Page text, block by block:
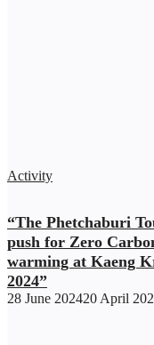
Activity
“The Phetchaburi
push for Zero
warming at Kaeng
2024”
28 June 202420 April